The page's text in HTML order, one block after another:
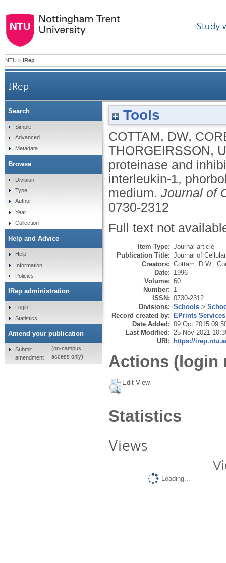
Study
NTU > IRep
IRep
Alterations in endothelial cell proteinase and
Tools
COTTAM, DW,
THORGEIRSSON,
proteinase and
interleukin-1,
medium. Journal of
0730-2312
Full text not
Item Type: Journal article
Publication Title: Journal of
Creators: Cottam, D.W.
Date: 1996
Volume: 60
Number: 1
ISSN: 0730-2312
Divisions: Schools >
Record created by: EPrints Services
Date Added: 09 Oct 2015
Last Modified: 25 Nov 2021
URI: https://
Actions (login
Edit View
Statistics
Views
Loading...
Search
Simple
Advanced
Metadata
Browse
Division
Type
Author
Year
Collection
Help and Advice
Help
Information
Policies
IRep administration
Login
Statistics
Amend your publication
Submit
amendment
(on-campus
access only)